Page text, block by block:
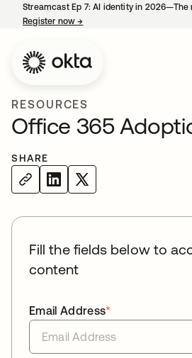
Streamcast Ep 7: AI identity in
Register now→
RESOURCES
Office 365
SHARE
Fill the fields below to
content
*
Email Address